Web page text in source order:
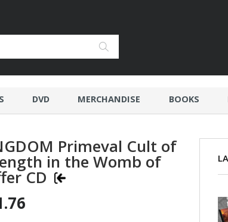
DVD MERCHANDISE BOOKS
Primeval Cult of
in the Womb of
CD